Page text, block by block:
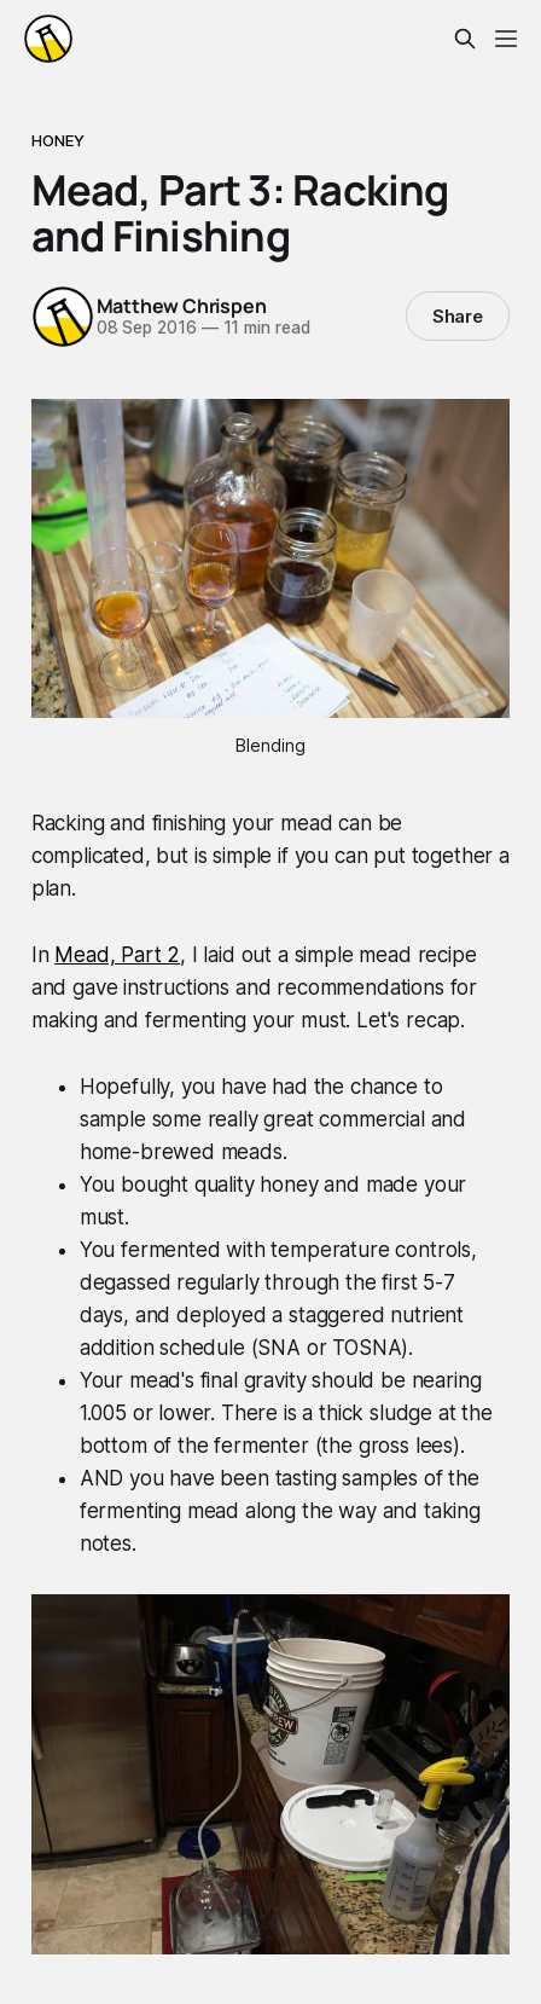
HONEY
Mead, Part 3: Racking
and Finishing
Matthew Chrispen
08 Sep 2016 —11 min read Share
Blending
Racking and finishing your mead can be
complicated, but is simple if you can put together a
plan.
In Mead, Part 2, I laid out a simple mead recipe
and gave instructions and recommendations for
making and fermenting your must. Let's recap.
Hopefully, you have had the chance to
sample some really great commercial and
home-brewed meads.
You bought quality honey and made your
must.
You fermented with temperature controls,
degassed regularly through the first 5-7
days, and deployed a staggered nutrient
addition schedule (SNA or TOSNA).
Your mead's final gravity should be nearing
1.005 or lower. There is a thick sludge at the
bottom of the fermenter (the gross lees).
AND you have been tasting samples of the
fermenting mead along the way and taking
notes.